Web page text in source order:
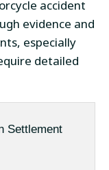
accident
evidence and
especially
detailed
Settlement